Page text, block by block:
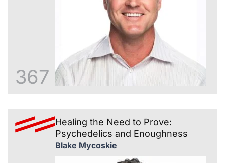
367
Healing the Need to Prove:
Psychedelics and Enoughness
Blake Mycoskie